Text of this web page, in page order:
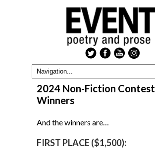
2024 Non-Fiction Contest
Winners
And the winners are…
FIRST PLACE ($1,500):